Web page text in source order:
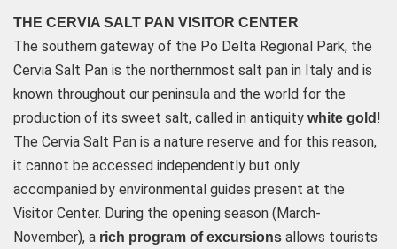
THE CERVIA SALT PAN VISITOR CENTER
The southern gateway of the Po Delta Regional Park, the
Cervia Salt Pan is the northernmost salt pan in Italy and is
known throughout our peninsula and the world for the
production of its sweet salt, called in antiquity white gold !
The Cervia Salt Pan is a nature reserve and for this reason,
it cannot be accessed independently but only
accompanied by environmental guides present at the
Visitor Center. During the opening season (March-
November), a rich program of excursions allows tourists